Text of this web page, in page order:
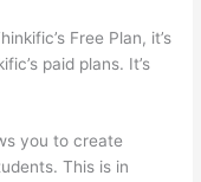
Free Plan, it’s
paid plans. It’s
you to create
This is in